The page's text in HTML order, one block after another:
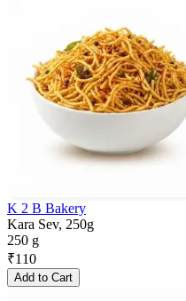
K 2 B Bakery
Kara Sev, 250g
250 g
₹110
Add to Cart